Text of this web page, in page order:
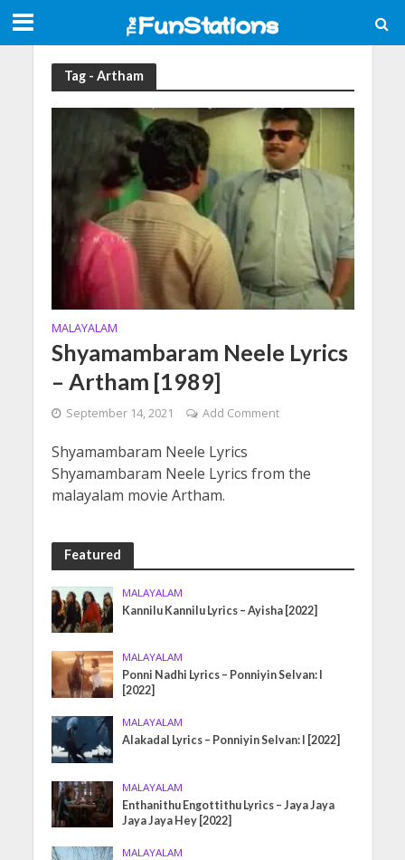
Tag - Artham
MALAYALAM
Shyamambaram Neele Lyrics
– Artham [1989]
September 14, 2021 Add Comment
Shyamambaram Neele Lyrics
Shyamambaram Neele Lyrics from the
malayalam movie Artham.
Featured
MALAYALAM
Kannilu Kannilu Lyrics – Ayisha [2022]
MALAYALAM
Ponni Nadhi Lyrics – Ponniyin Selvan: I
[2022]
MALAYALAM
Alakadal Lyrics – Ponniyin Selvan: I [2022]
MALAYALAM
Enthanithu Engottithu Lyrics – Jaya Jaya
Jaya Jaya Hey [2022]
MALAYALAM